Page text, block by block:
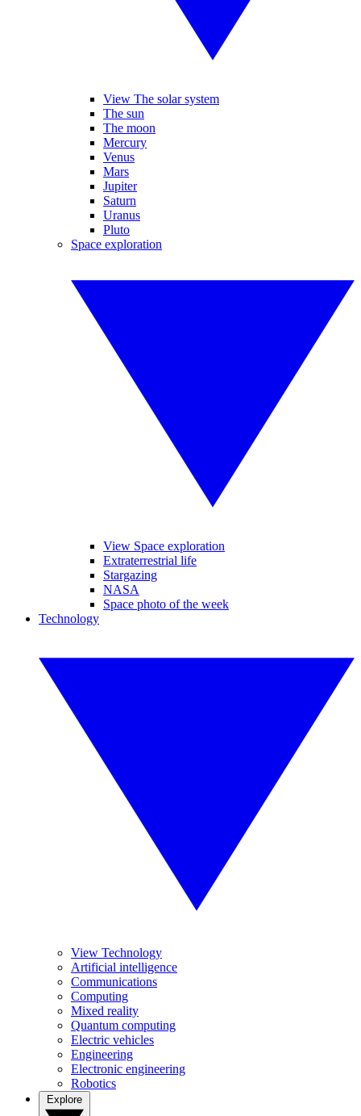
View The solar system
The sun
The moon
Mercury
Venus
Mars
Jupiter
Saturn
Uranus
Pluto
Space exploration
View Space exploration
Extraterrestrial life
Stargazing
NASA
Space photo of the week
Technology
View Technology
Artificial intelligence
Communications
Computing
Mixed reality
Quantum computing
Electric vehicles
Engineering
Electronic engineering
Robotics